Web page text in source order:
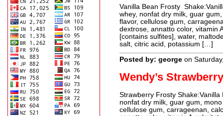
Vanilla Bean Frosty
whey, nonfat dry milk, guar
flavor, cellulose gum,
dextrose, annatto color, vitamin
[contains sulfites], water,
salt, citric acid, potassium […]
Posted by: george on
Wendy’s
Strawberry Frosty
nonfat dry milk, guar gum,
cellulose gum, carrageenan,